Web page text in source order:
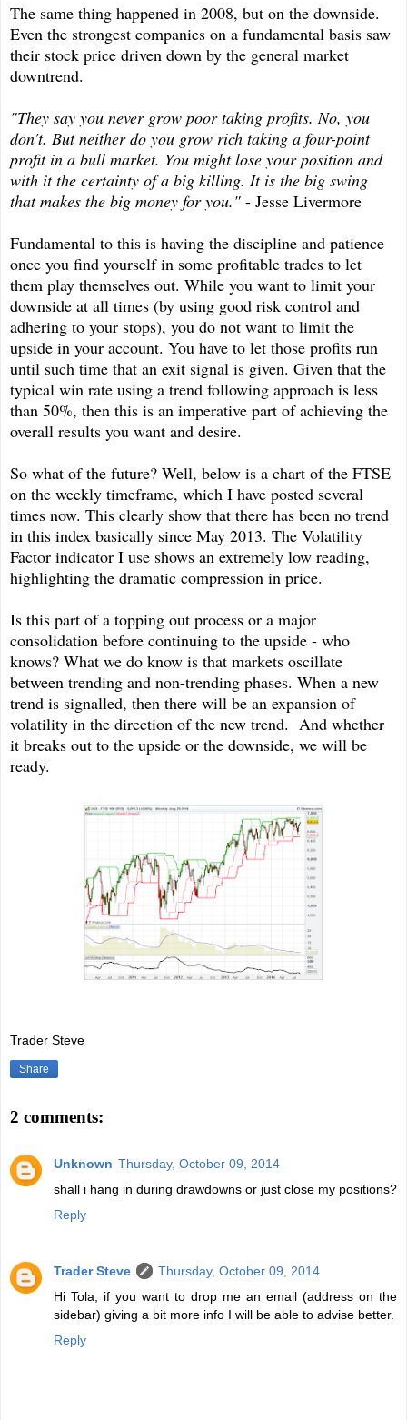
The same thing happened in 2008, but on the downside.
Even the strongest companies on a fundamental basis saw
their stock price driven down by the general market
downtrend.
"They say you never grow poor taking profits. No, you
don't. But neither do you grow rich taking a four-point
profit in a bull market. You might lose your position and
with it the certainty of a big killing. It is the big swing
that makes the big money for you." - Jesse Livermore
Fundamental to this is having the discipline and patience
once you find yourself in some profitable trades to let
them play themselves out. While you want to limit your
downside at all times (by using good risk control and
adhering to your stops), you do not want to limit the
upside in your account. You have to let those profits run
until such time that an exit signal is given. Given that the
typical win rate using a trend following approach is less
than 50%, then this is an imperative part of achieving the
overall results you want and desire.
So what of the future? Well, below is a chart of the FTSE
on the weekly timeframe, which I have posted several
times now. This clearly show that there has been no trend
in this index basically since May 2013. The Volatility
Factor indicator I use shows an extremely low reading,
highlighting the dramatic compression in price.
Is this part of a topping out process or a major
consolidation before continuing to the upside - who
knows? What we do know is that markets oscillate
between trending and non-trending phases. When a new
trend is signalled, then there will be an expansion of
volatility in the direction of the new trend. And whether
it breaks out to the upside or the downside, we will be
ready.
Trader Steve
Share
2 comments:
Unknown Thursday, October 09, 2014
shall i hang in during drawdowns or just close my positions?
Reply
Trader Steve
Thursday, October 09, 2014
Hi Tola, if you want to drop me an email (address on the
sidebar) giving a bit more info I will be able to advise better.
Reply